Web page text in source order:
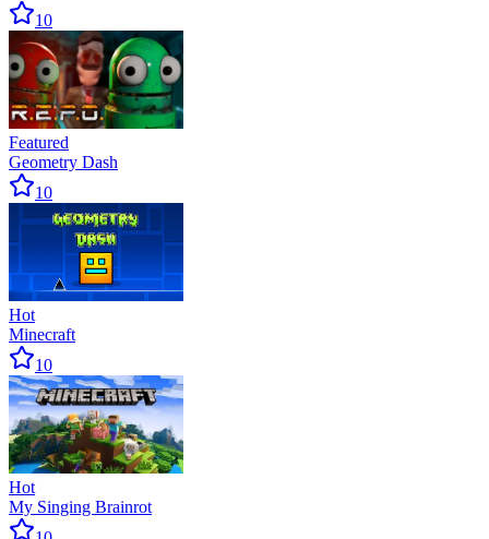
10
Featured
Geometry Dash
10
Hot
Minecraft
10
Hot
My Singing Brainrot